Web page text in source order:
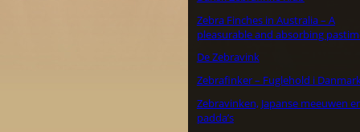
Zebra Finches in Australia – A
pleasurable and absorbing
De Zebravink
Zebrafinker – Fuglehold i
Zebravinken, Japanse meeuwen
padda’s